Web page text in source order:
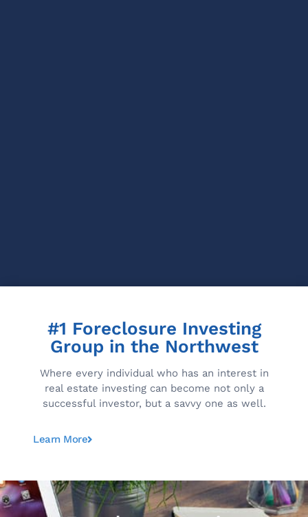
#1 Foreclosure Investing
Group in the Northwest
Where every individual who has an interest in
real estate investing can become not only a
successful investor, but a savvy one as well.
Learn More